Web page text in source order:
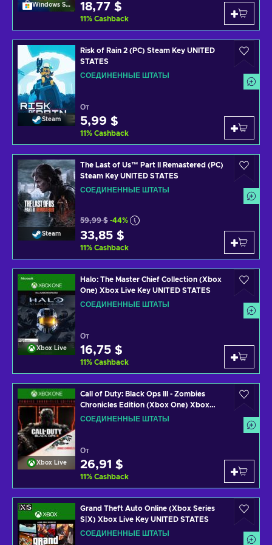
Windows Store 18,77 $
11% Cashback
Steam
Risk of Rain 2 (PC) Steam Key UNITED
STATES
СОЕДИНЕННЫЕ ШТАТЫ
От
5,99 $
11% Cashback
Steam
The Last of Us™ Part II Remastered (PC)
Steam Key UNITED STATES
СОЕДИНЕННЫЕ ШТАТЫ
59,99 $ -44%
33,85 $
11% Cashback
Xbox Live
Halo: The Master Chief Collection (Xbox
One) Xbox Live Key UNITED STATES
СОЕДИНЕННЫЕ ШТАТЫ
От
16,75 $
11% Cashback
Xbox Live
Call of Duty: Black Ops III - Zombies
Chronicles Edition (Xbox One) Xbox
Live Key UNITED STATES
СОЕДИНЕННЫЕ ШТАТЫ
От
26,91 $
11% Cashback
Grand Theft Auto Online (Xbox Series
S|X) Xbox Live Key UNITED STATES
СОЕДИНЕННЫЕ ШТАТЫ